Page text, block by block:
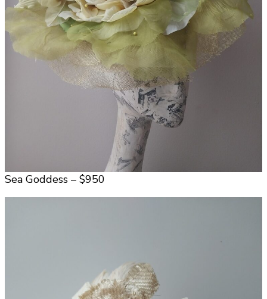
Sea Goddess – $950